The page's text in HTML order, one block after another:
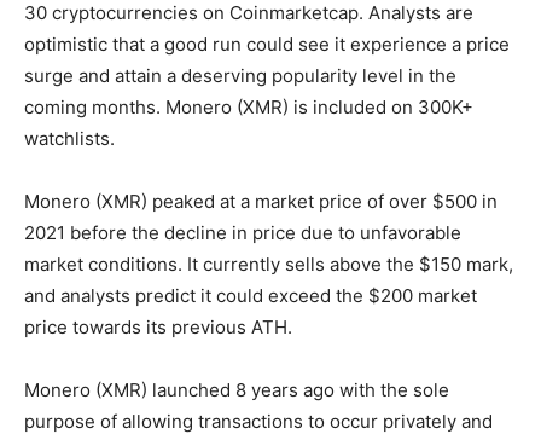
30 cryptocurrencies on Coinmarketcap. Analysts are
optimistic that a good run could see it experience a price
surge and attain a deserving popularity level in the
coming months. Monero (XMR) is included on 300K+
watchlists.
Monero (XMR) peaked at a market price of over $500 in
2021 before the decline in price due to unfavorable
market conditions. It currently sells above the $150 mark,
and analysts predict it could exceed the $200 market
price towards its previous ATH.
Monero (XMR) launched 8 years ago with the sole
purpose of allowing transactions to occur privately and